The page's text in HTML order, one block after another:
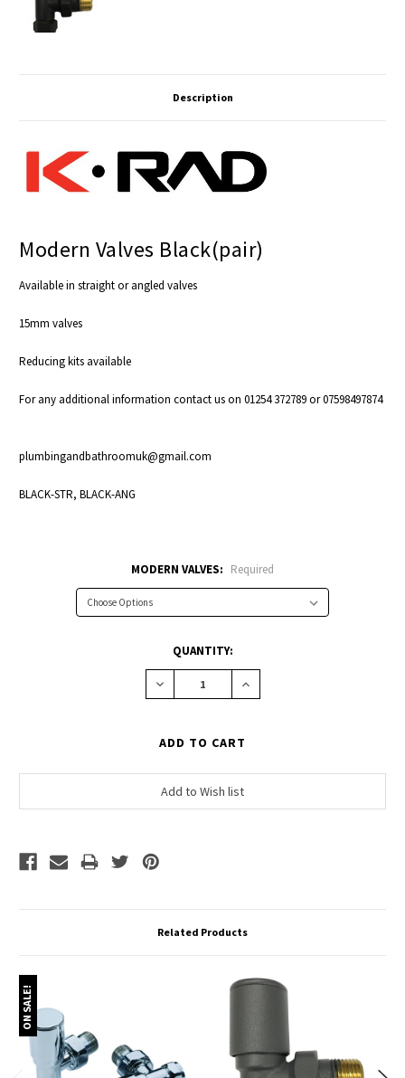
Description
Modern Valves Black(pair)
Available in straight or angled valves
15mm valves
Reducing kits available
For any additional information contact us on 01254 372789 or 07598497874
plumbingandbathroomuk@gmail.com
BLACK-STR, BLACK-ANG
MODERN VALVES: Required
QUANTITY:
Decrease
Quantity:
Increase
Quantity:
Related Products
ON SALE!